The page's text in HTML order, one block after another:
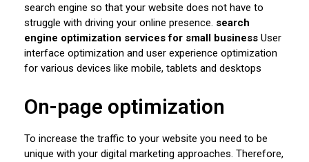
search engine so that your website does not have to
struggle with driving your online presence. search
engine optimization services for small business User
interface optimization and user experience optimization
for various devices like mobile, tablets and desktops
On-page optimization
To increase the traffic to your website you need to be
unique with your digital marketing approaches. Therefore,